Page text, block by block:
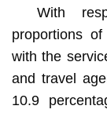
With
proportions
with the
and travel
10.9